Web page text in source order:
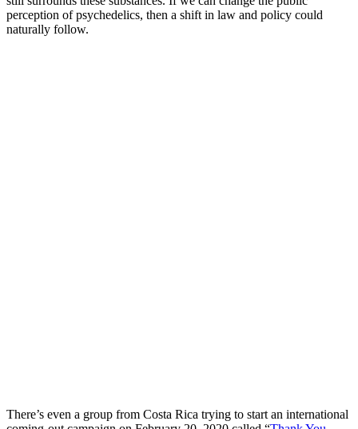
perception of psychedelics, then a shift in law and policy could
naturally follow.
There’s even a group from Costa Rica trying to start an international